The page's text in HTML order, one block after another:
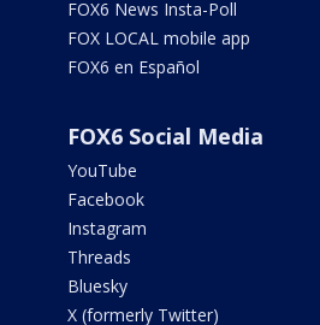
FOX6 News Insta-Poll
FOX LOCAL mobile app
FOX6 en Español
FOX6 Social Media
YouTube
Facebook
Instagram
Threads
Bluesky
X (formerly Twitter)